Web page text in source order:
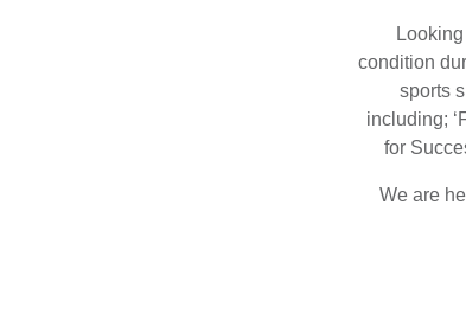
condition
sports
including;
for
We are